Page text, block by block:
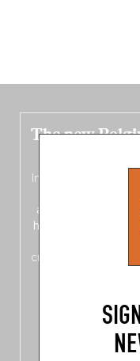
The new
In this fourth
addresses
across
hotly anticipated
crossing linguistic